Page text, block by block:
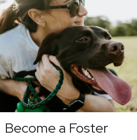
Become a Foster